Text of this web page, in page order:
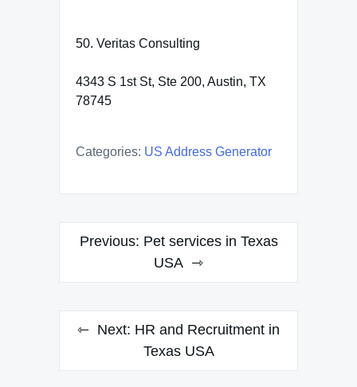
50. Veritas Consulting
4343 S 1st St, Ste 200, Austin, TX
78745
Categories: US Address Generator
Post
Previous: Pet services in Texas
USA
Next: HR and Recruitment in
Texas USA